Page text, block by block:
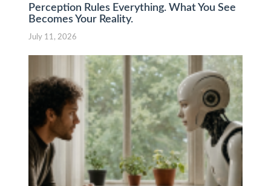
Perception Rules Everything. What You See
Becomes Your Reality.
July 11, 2026